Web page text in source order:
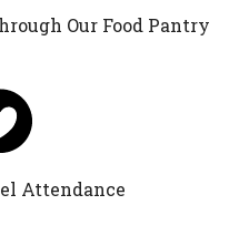
Our Food Pantry
Attendance